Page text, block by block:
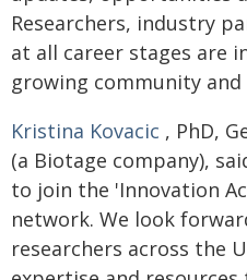
Researchers, industry
at all career stages are
growing community
Kristina Kovacic , PhD,
(a Biotage company),
to join the 'Innovation
network. We look
researchers across the